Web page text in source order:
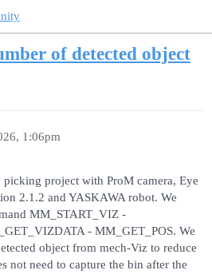
of detected object
1:06pm
project with ProM camera, Eye
2.1.2 and YASKAWA robot. We
MM_START_VIZ -
- MM_GET_POS. We
object from mech-Viz to reduce
not need to capture the bin after the